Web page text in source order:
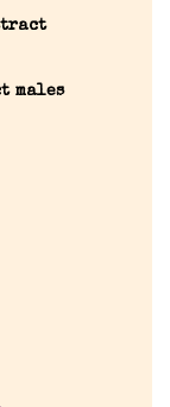
males